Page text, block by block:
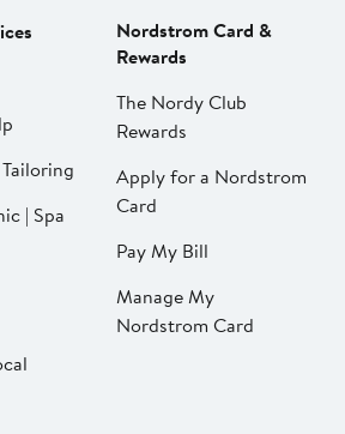
| Spa
Nordstrom Card &
Rewards
The Nordy Club
Rewards
Apply for a Nordstrom
Card
Pay My Bill
Manage My
Nordstrom Card